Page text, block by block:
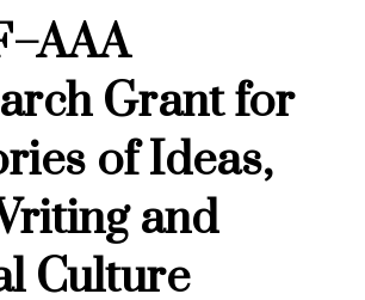
Grant for
of Ideas,
and
Culture